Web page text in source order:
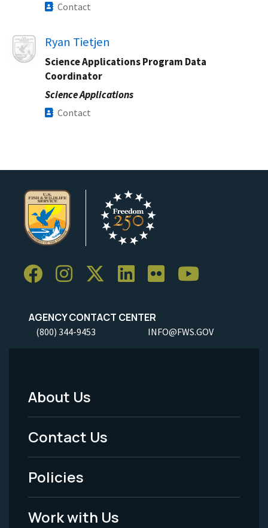
Contact
Image Ryan Tietjen
Science Applications Program Data
Coordinator
Science Applications
Contact
AGENCY CONTACT CENTER
(800) 344-9453 INFO@FWS.GOV
Footer
Menu
-
Legal
About Us
Contact Us
Policies
Work with Us